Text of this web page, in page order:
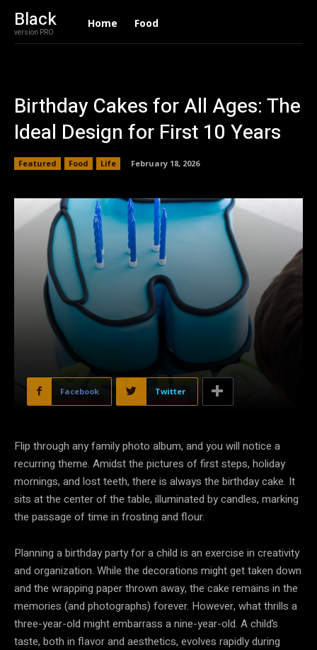
Black
version PRO
Home Food
Birthday Cakes for All Ages: The
Ideal Design for First 10 Years
Featured Food Life February 18, 2026
Facebook Twitter
Flip through any family photo album, and you will notice a
recurring theme. Amidst the pictures of first steps, holiday
mornings, and lost teeth, there is always the birthday cake. It
sits at the center of the table, illuminated by candles, marking
the passage of time in frosting and flour.
Planning a birthday party for a child is an exercise in creativity
and organization. While the decorations might get taken down
and the wrapping paper thrown away, the cake remains in the
memories (and photographs) forever. However, what thrills a
three-year-old might embarrass a nine-year-old. A child’s
taste, both in flavor and aesthetics, evolves rapidly during